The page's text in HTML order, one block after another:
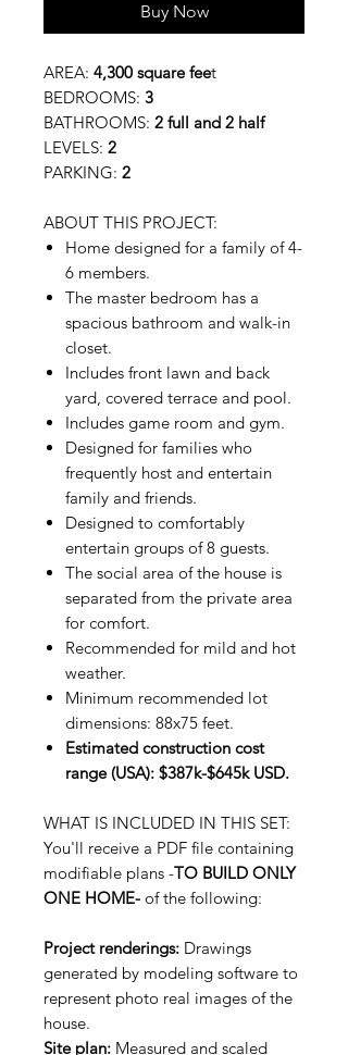
Buy Now
AREA: 4,300 square feet
BEDROOMS: 3
BATHROOMS: 2 full and 2 half
LEVELS: 2
PARKING: 2
ABOUT THIS PROJECT:
Home designed for a family of 4-
6 members.
The master bedroom has a
spacious bathroom and walk-in
closet.
Includes front lawn and back
yard, covered terrace and pool.
Includes game room and gym.
Designed for families who
frequently host and entertain
family and friends.
Designed to comfortably
entertain groups of 8 guests.
The social area of the house is
separated from the private area
for comfort.
Recommended for mild and hot
weather.
Minimum recommended lot
dimensions: 88x75 feet.
Estimated construction cost
range (USA): $387k-$645k USD.
WHAT IS INCLUDED IN THIS SET:
You'll receive a PDF file containing
modifiable plans -TO BUILD ONLY
ONE HOME- of the following:
Project renderings: Drawings
generated by modeling software to
represent photo real images of the
house.
Site plan: Measured and scaled